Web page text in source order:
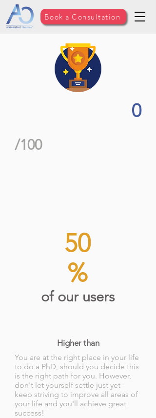
Book a Consultation
0
/100
of our users
50
%
Higher than
You are at the right place in your life
to do a PhD, should you decide this
is the right path for you. However,
don't let yourself settle just yet -
keep striving to improve all areas of
your life and you'll achieve great
success!